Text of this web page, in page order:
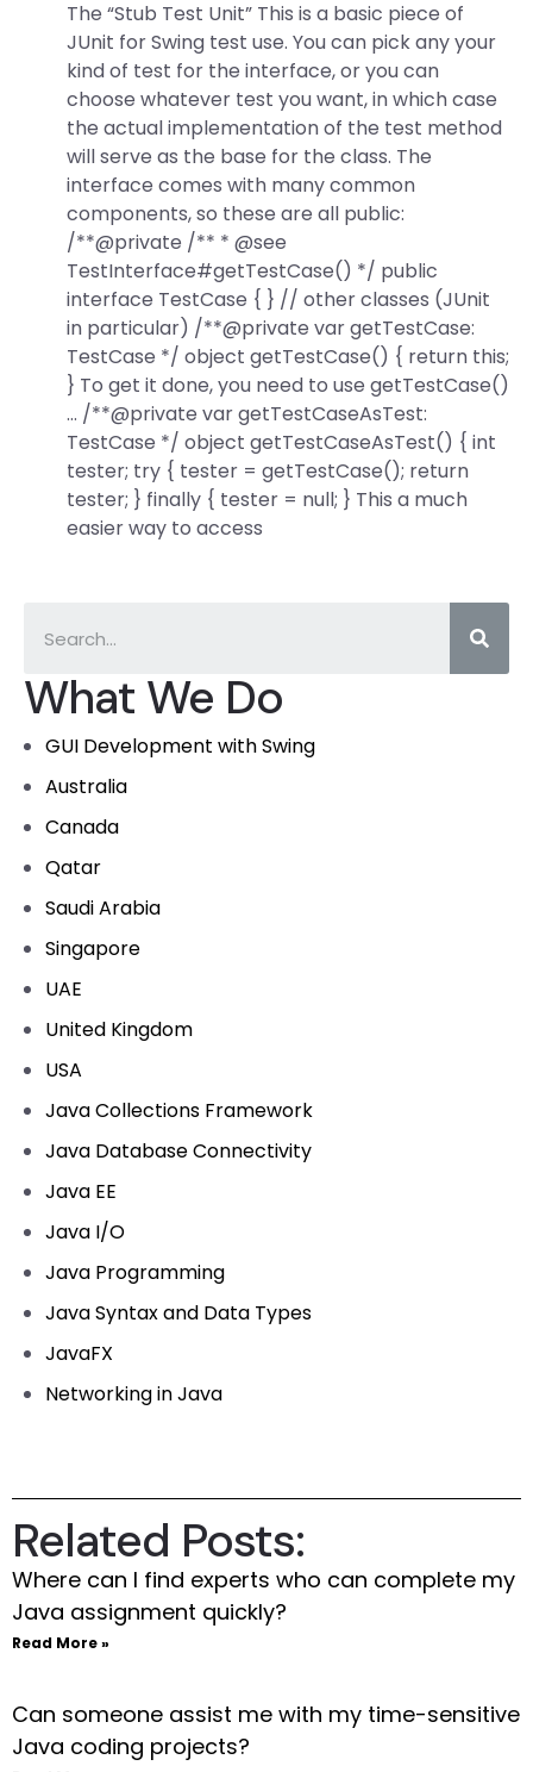
What We Do
GUI Development with Swing
Australia
Canada
Qatar
Saudi Arabia
Singapore
UAE
United Kingdom
USA
Java Collections Framework
Java Database Connectivity
Java EE
Java I/O
Java Programming
Java Syntax and Data Types
JavaFX
Networking in Java
The “Stub Test Unit” This is a basic piece of
JUnit for Swing test use. You can pick any your
kind of test for the interface, or you can
choose whatever test you want, in which case
the actual implementation of the test method
will serve as the base for the class. The
interface comes with many common
components, so these are all public:
/**@private /** * @see
TestInterface#getTestCase() */ public
interface TestCase { } // other classes (JUnit
in particular) /**@private var getTestCase:
TestCase */ object getTestCase() { return this;
} To get it done, you need to use getTestCase()
… /**@private var getTestCaseAsTest:
TestCase */ object getTestCaseAsTest() { int
tester; try { tester = getTestCase(); return
tester; } finally { tester = null; } This a much
easier way to access
Related Posts:
Where can I find experts who can complete my
Java assignment quickly?
Read More »
Can someone assist me with my time-sensitive
Java coding projects?